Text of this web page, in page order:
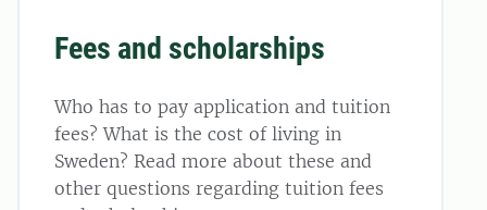
Fees and scholarships
Who has to pay application and tuition
fees? What is the cost of living in
Sweden? Read more about these and
other questions regarding tuition fees